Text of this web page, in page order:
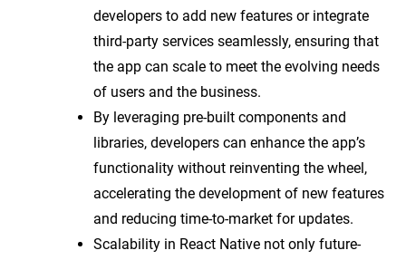
developers to add new features or integrate
third-party services seamlessly, ensuring that
the app can scale to meet the evolving needs
of users and the business.
By leveraging pre-built components and
libraries, developers can enhance the app’s
functionality without reinventing the wheel,
accelerating the development of new features
and reducing time-to-market for updates.
Scalability in React Native not only future-